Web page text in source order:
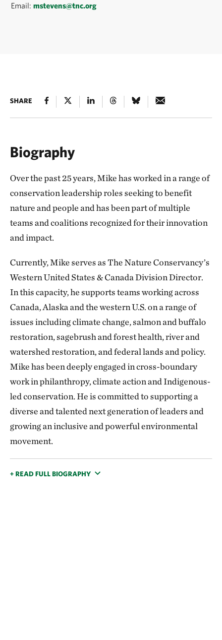
Email:mstevens@tnc.org
SHARE
Biography
Over the past 25 years, Mike has worked in a range of
conservation leadership roles seeking to benefit
nature and people and has been part of multiple
teams and coalitions recognized for their innovation
and impact.
Currently, Mike serves as The Nature Conservancy’s
Western United States & Canada Division Director.
In this capacity, he supports teams working across
Canada, Alaska and the western U.S. on a range of
issues including climate change, salmon and buffalo
restoration, sagebrush and forest health, river and
watershed restoration, and federal lands and policy.
Mike has been deeply engaged in cross-boundary
work in philanthropy, climate action and Indigenous-
led conservation. He is committed to supporting a
diverse and talented next generation of leaders and
growing an inclusive and powerful environmental
movement.
+ READ FULL BIOGRAPHY